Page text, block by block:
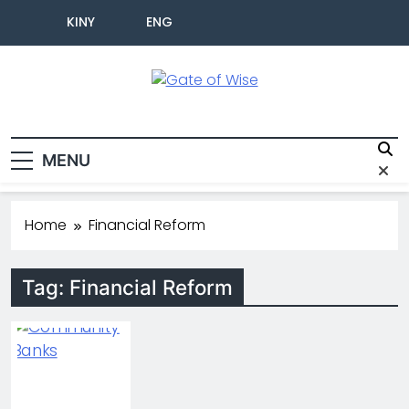
KINY ENG
MENU
Home Financial Reform
Tag: Financial Reform